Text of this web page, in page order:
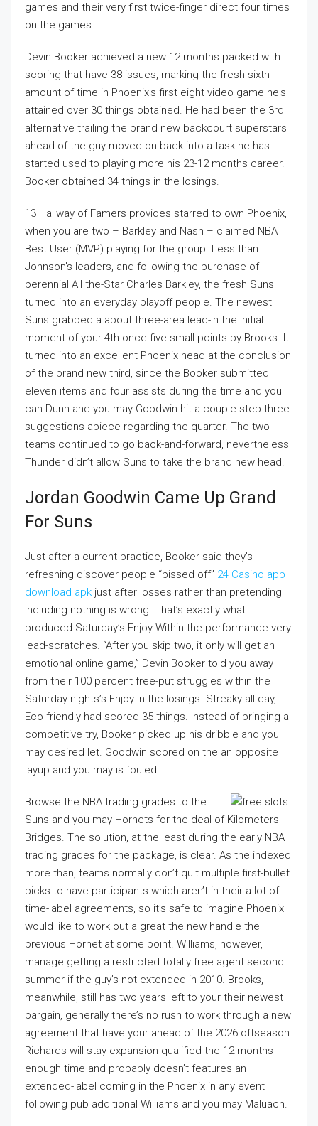
games and their very first twice-finger direct four times
on the games.
Devin Booker achieved a new 12 months packed with
scoring that have 38 issues, marking the fresh sixth
amount of time in Phoenix's first eight video game he's
attained over 30 things obtained. He had been the 3rd
alternative trailing the brand new backcourt superstars
ahead of the guy moved on back into a task he has
started used to playing more his 23-12 months career.
Booker obtained 34 things in the losings.
13 Hallway of Famers provides starred to own Phoenix,
when you are two – Barkley and Nash – claimed NBA
Best User (MVP) playing for the group. Less than
Johnson's leaders, and following the purchase of
perennial All the-Star Charles Barkley, the fresh Suns
turned into an everyday playoff people. The newest
Suns grabbed a about three-area lead-in the initial
moment of your 4th once five small points by Brooks. It
turned into an excellent Phoenix head at the conclusion
of the brand new third, since the Booker submitted
eleven items and four assists during the time and you
can Dunn and you may Goodwin hit a couple step three-
suggestions apiece regarding the quarter. The two
teams continued to go back-and-forward, nevertheless
Thunder didn’t allow Suns to take the brand new head.
Jordan Goodwin Came Up Grand
For Suns
Just after a current practice, Booker said they’s
refreshing discover people “pissed off” 24 Casino app
download apk just after losses rather than pretending
including nothing is wrong. That’s exactly what
produced Saturday’s Enjoy-Within the performance very
lead-scratches. “After you skip two, it only will get an
emotional online game,” Devin Booker told you away
from their 100 percent free-put struggles within the
Saturday nights’s Enjoy-In the losings. Streaky all day,
Eco-friendly had scored 35 things. Instead of bringing a
competitive try, Booker picked up his dribble and you
may desired let. Goodwin scored on the an opposite
layup and you may is fouled.
Browse the NBA trading grades to the
Suns and you may Hornets for the deal of Kilometers
Bridges. The solution, at the least during the early NBA
trading grades for the package, is clear. As the indexed
more than, teams normally don’t quit multiple first-bullet
picks to have participants which aren’t in their a lot of
time-label agreements, so it’s safe to imagine Phoenix
would like to work out a great the new handle the
previous Hornet at some point. Williams, however,
manage getting a restricted totally free agent second
summer if the guy’s not extended in 2010. Brooks,
meanwhile, still has two years left to your their newest
bargain, generally there’s no rush to work through a new
agreement that have your ahead of the 2026 offseason.
Richards will stay expansion-qualified the 12 months
enough time and probably doesn’t features an
extended-label coming in the Phoenix in any event
following pub additional Williams and you may Maluach.